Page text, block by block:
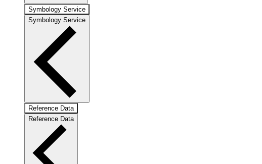
Symbology Service
Symbology Service
Reference Data
Reference Data